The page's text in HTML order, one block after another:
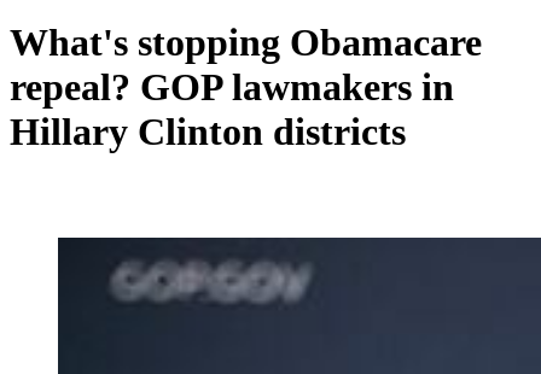
What's stopping Obamacare
repeal? GOP lawmakers in
Hillary Clinton districts